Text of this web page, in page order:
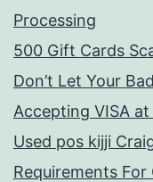
Processing
500 Gift Cards
Don’t Let Your
Accepting VISA
Used pos kijji
Requirements